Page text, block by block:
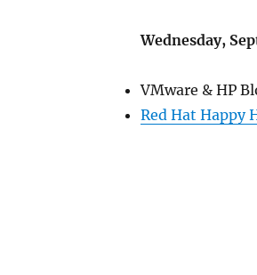
Wednesday,
VMware & HP
Red Hat Happy